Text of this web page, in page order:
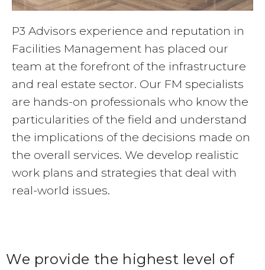
P3 Advisors experience and reputation in
Facilities Management has placed our
team at the forefront of the infrastructure
and real estate sector. Our FM specialists
are hands-on professionals who know the
particularities of the field and understand
the implications of the decisions made on
the overall services. We develop realistic
work plans and strategies that deal with
real-world issues.
We provide the highest level of